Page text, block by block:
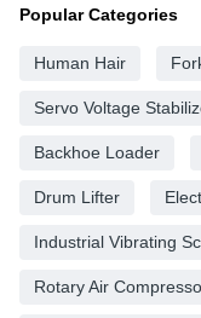
Popular Categories
Human Hair
Servo Voltage
Backhoe Loader
Drum Lifter
Industrial Vibrating
Rotary Air